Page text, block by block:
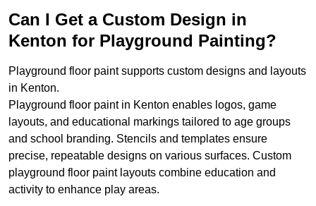
Can I Get a Custom Design in
Kenton for Playground Painting?
Playground floor paint supports custom designs and layouts
in Kenton.
Playground floor paint in Kenton enables logos, game
layouts, and educational markings tailored to age groups
and school branding. Stencils and templates ensure
precise, repeatable designs on various surfaces. Custom
playground floor paint layouts combine education and
activity to enhance play areas.